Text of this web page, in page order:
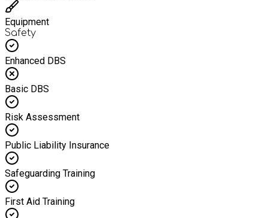
Equipment
Safety
Enhanced DBS
Basic DBS
Risk Assessment
Public Liability Insurance
Safeguarding Training
First Aid Training